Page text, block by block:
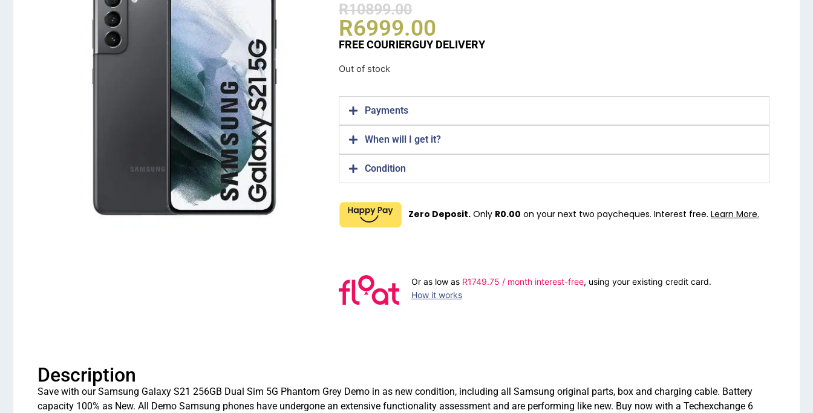
R10899.00
R6999.00
FREE COURIERGUY DELIVERY
Out of stock
Payments
When will I get it?
Condition
Zero Deposit. Only R0.00 on your next two paycheques. Interest free. Learn More.
Or as low as R1749.75 / month interest-free, using your existing credit card.
How it works
Description
Save with our Samsung Galaxy S21 256GB Dual Sim 5G Phantom Grey Demo in as new condition, including all Samsung original parts, box and charging cable. Battery
capacity 100% as New. All Demo Samsung phones have undergone an extensive functionality assessment and are performing like new. Buy now with a Techexchange 6